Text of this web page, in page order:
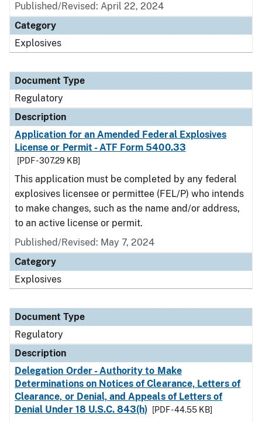
Published/Revised: April 22, 2024
Category
Explosives
Document Type
Regulatory
Description
Application for an Amended Federal Explosives
License or Permit - ATF Form 5400.33
[PDF - 307.29 KB]
This application must be completed by any federal
explosives licensee or permittee (FEL/P) who intends
to make changes, such as the name and/or address,
to an active license or permit.
Published/Revised: May 7, 2024
Category
Explosives
Document Type
Regulatory
Description
Delegation Order - Authority to Make
Determinations on Notices of Clearance, Letters of
Clearance, or Denial, and Appeals of Letters of
Denial Under 18 U.S.C. 843(h)
[PDF - 44.55 KB]